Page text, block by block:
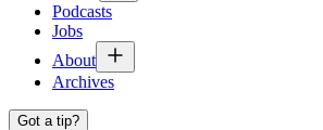
Podcasts
Jobs
About
Archives
Got a tip?